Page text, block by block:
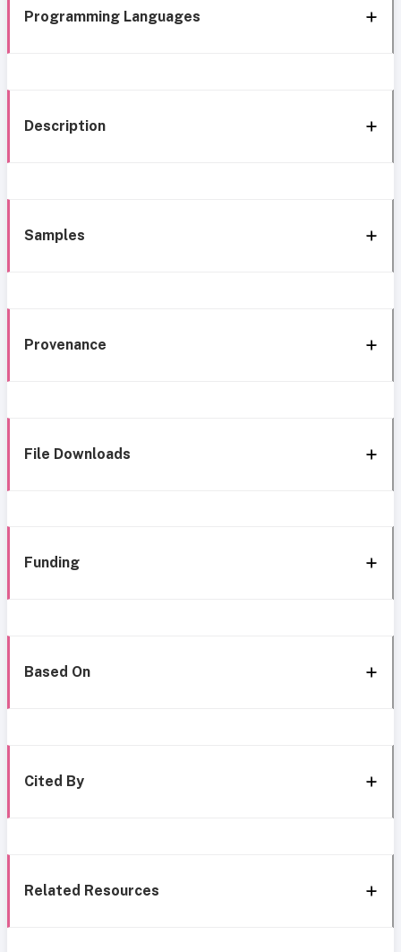
Programming Languages
Description
Samples
Provenance
File Downloads
Funding
Based On
Cited By
Related Resources